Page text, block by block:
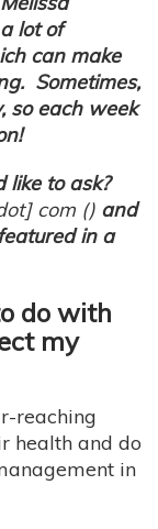
lot of
can make
Sometimes,
so each week
like to ask?
com () and
in a
do with
my
reaching
health and do
in